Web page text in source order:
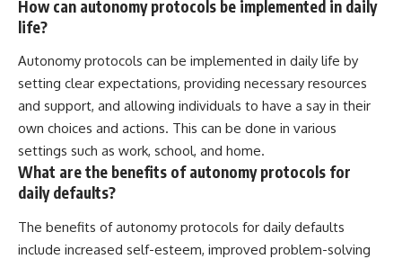
How can autonomy protocols be implemented in daily
life?
Autonomy protocols can be implemented in daily life by
setting clear expectations, providing necessary resources
and support, and allowing individuals to have a say in their
own choices and actions. This can be done in various
settings such as work, school, and home.
What are the benefits of autonomy protocols for
daily defaults?
The benefits of autonomy protocols for daily defaults
include increased self-esteem, improved problem-solving